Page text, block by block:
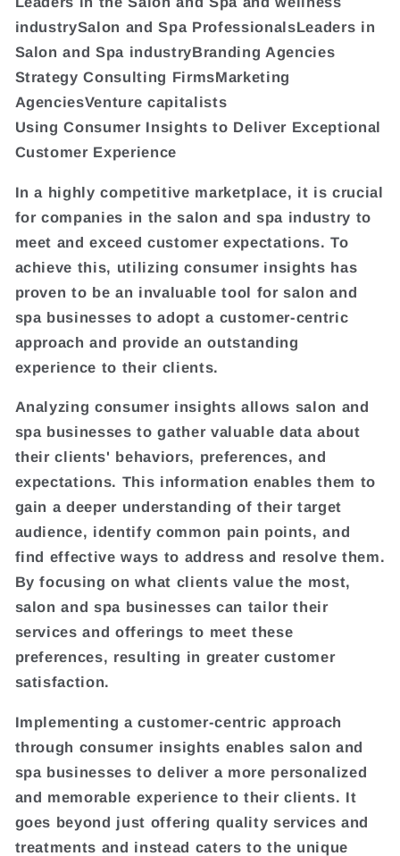
industrySalon and Spa ProfessionalsLeaders in
Salon and Spa industryBranding Agencies
Strategy Consulting FirmsMarketing
AgenciesVenture capitalists
Using Consumer Insights to Deliver Exceptional
Customer Experience
In a highly competitive marketplace, it is crucial
for companies in the salon and spa industry to
meet and exceed customer expectations. To
achieve this, utilizing consumer insights has
proven to be an invaluable tool for salon and
spa businesses to adopt a customer-centric
approach and provide an outstanding
experience to their clients.
Analyzing consumer insights allows salon and
spa businesses to gather valuable data about
their clients' behaviors, preferences, and
expectations. This information enables them to
gain a deeper understanding of their target
audience, identify common pain points, and
find effective ways to address and resolve them.
By focusing on what clients value the most,
salon and spa businesses can tailor their
services and offerings to meet these
preferences, resulting in greater customer
satisfaction.
Implementing a customer-centric approach
through consumer insights enables salon and
spa businesses to deliver a more personalized
and memorable experience to their clients. It
goes beyond just offering quality services and
treatments and instead caters to the unique